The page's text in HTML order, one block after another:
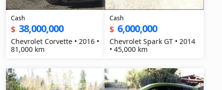
Cash
$ 38,000,000
Chevrolet Corvette • 2016 •
81,000 km
Cash
$ 6,000,000
Chevrolet Spark GT • 2014
• 45,000 km